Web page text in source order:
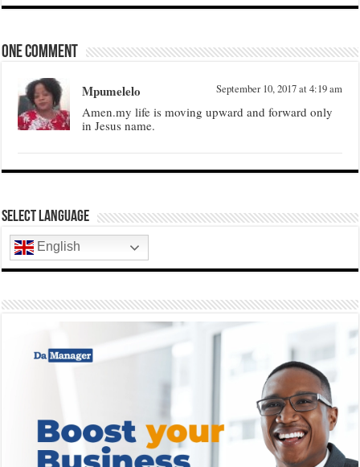
One comment
Mpumelelo September 10, 2017 at 4:19 am
Amen.my life is moving upward and forward only
in Jesus name.
Select Language
English